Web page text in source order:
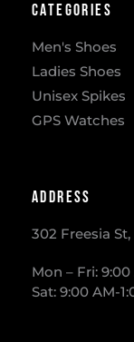
Categories
Men's Shoes
Ladies Shoes
Unisex Spikes
GPS Watches
Address
302 Freesia
​Mon – Fri:
Sat: 9:00 AM-